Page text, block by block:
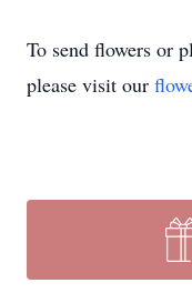
To send flowers or
please visit our